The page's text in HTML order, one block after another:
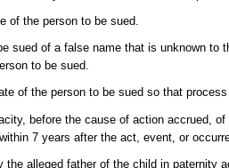
of the person to be sued.
sued of a false name that is unknown to
to be sued.
of the person to be sued so that
before the cause of action accrued,
7 years after the act, event, or
the alleged father of the child in paternity